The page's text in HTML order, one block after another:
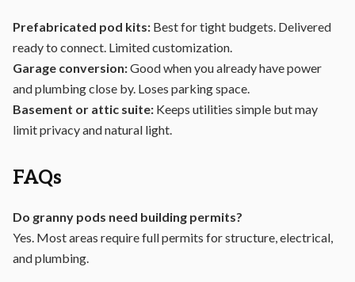
Prefabricated pod kits: Best for tight budgets. Delivered
ready to connect. Limited customization.
Garage conversion:Good when you already have power
and plumbing close by. Loses parking space.
Basement or attic suite: Keeps utilities simple but may
limit privacy and natural light.
FAQs
Do granny pods need building permits?
Yes. Most areas require full permits for structure, electrical,
and plumbing.